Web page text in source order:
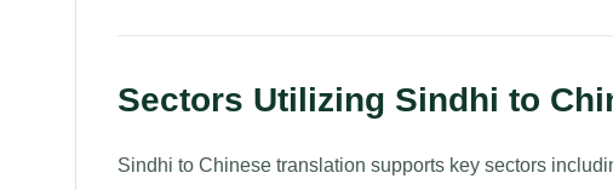
Sectors Utilizing Sindhi to
Sindhi to Chinese translation supports key sectors